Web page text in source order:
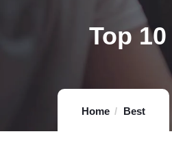
Top
Home Best